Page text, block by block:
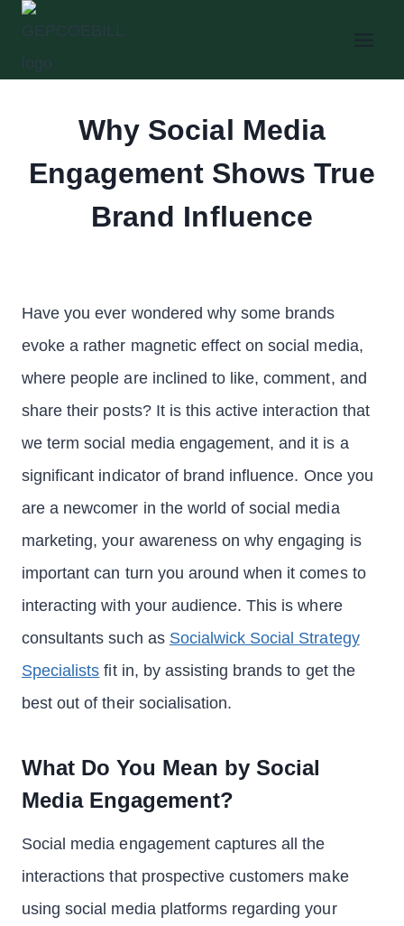
Skip
content
Why Social Media
Engagement Shows True
Brand Influence
Have you ever wondered why some brands
evoke a rather magnetic effect on social media,
where people are inclined to like, comment, and
share their posts? It is this active interaction that
we term social media engagement, and it is a
significant indicator of brand influence. Once you
are a newcomer in the world of social media
marketing, your awareness on why engaging is
important can turn you around when it comes to
interacting with your audience. This is where
consultants such as Socialwick Social Strategy
Specialists fit in, by assisting brands to get the
best out of their socialisation.
What Do You Mean by Social
Media Engagement?
Social media engagement captures all the
interactions that prospective customers make
using social media platforms regarding your